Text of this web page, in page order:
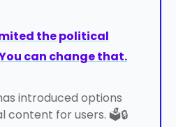
the political
can change that.
introduced options
content for users. 🗳️🔒